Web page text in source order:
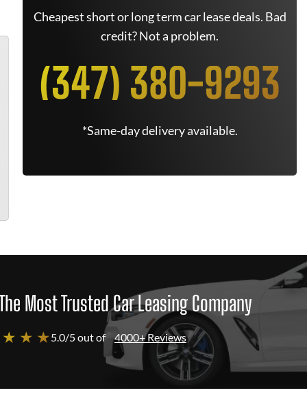
Cheapest short or long term car lease deals. Bad
credit? Not a problem.
(347) 380-9293
*Same-day delivery available.
Most Trusted Car Leasing Company
★ ★5.0/5 out of 4000+ Reviews